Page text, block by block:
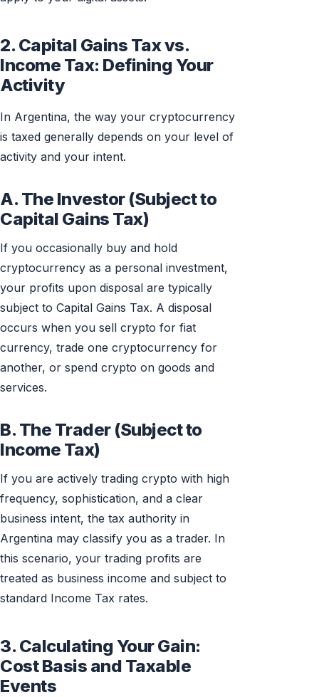
2. Capital Gains Tax vs.
Income Tax: Defining Your
Activity
In Argentina, the way your cryptocurrency
is taxed generally depends on your level of
activity and your intent.
A. The Investor (Subject to
Capital Gains Tax)
If you occasionally buy and hold
cryptocurrency as a personal investment,
your profits upon disposal are typically
subject to Capital Gains Tax. A disposal
occurs when you sell crypto for fiat
currency, trade one cryptocurrency for
another, or spend crypto on goods and
services.
B. The Trader (Subject to
Income Tax)
If you are actively trading crypto with high
frequency, sophistication, and a clear
business intent, the tax authority in
Argentina may classify you as a trader. In
this scenario, your trading profits are
treated as business income and subject to
standard Income Tax rates.
3. Calculating Your Gain:
Cost Basis and Taxable
Events